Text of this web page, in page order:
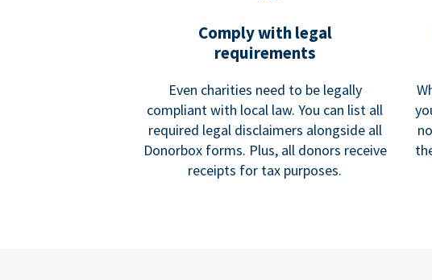
Comply with legal
requirements
Even charities need to be legally
compliant with local law. You can list all
required legal disclaimers alongside all
Donorbox forms. Plus, all donors receive
receipts for tax purposes.